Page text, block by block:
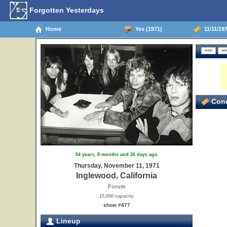
Forgotten Yesterdays
Home Yes (1971) 11/11/
54 years, 8 months and 26 days ago
Thursday, November 11, 1971
Inglewood, California
Forum
15,000 capacity
show #477
Lineup